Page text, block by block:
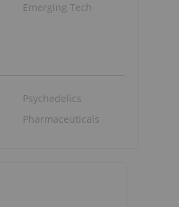
Emerging Tech
Psychedelics
Pharmaceuticals